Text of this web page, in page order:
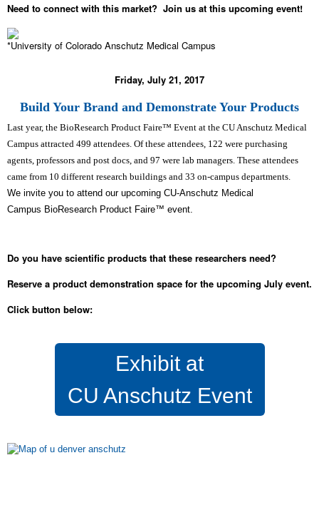
Need to connect with this market? Join us at this upcoming event!
*University of Colorado Anschutz Medical Campus
Friday, July 21, 2017
Build Your Brand and Demonstrate Your Products
Last year, the BioResearch Product Faire™ Event at the CU Anschutz Medical
Campus attracted 499 attendees. Of these attendees, 122 were purchasing
agents, professors and post docs, and 97 were lab managers. These attendees
came from 10 different research buildings and 33 on-campus departments.
We invite you to attend our upcoming CU-Anschutz Medical
Campus BioResearch Product Faire™ event.
Do you have scientific products that these researchers need?
Reserve a product demonstration space for the upcoming July event.
Click button below:
Exhibit at
CU Anschutz Event